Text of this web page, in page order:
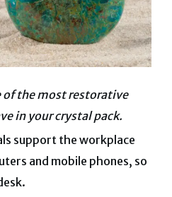
of the most restorative
in your crystal pack.
support the workplace
and mobile phones, so